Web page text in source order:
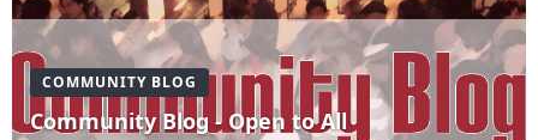
COMMUNITY BLOG
Community Blog - Open to All